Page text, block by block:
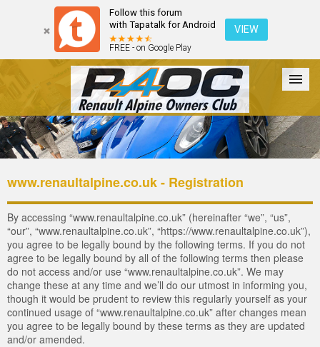
Follow this forum
with Tapatalk for Android
FREE - on Google Play
VIEW
Forum The Cars The Club Galleries Login
www.renaultalpine.co.uk - Registration
By accessing “www.renaultalpine.co.uk” (hereinafter “we”, “us”,
“our”, “www.renaultalpine.co.uk”, “https://www.renaultalpine.co.uk”),
you agree to be legally bound by the following terms. If you do not
agree to be legally bound by all of the following terms then please
do not access and/or use “www.renaultalpine.co.uk”. We may
change these at any time and we’ll do our utmost in informing you,
though it would be prudent to review this regularly yourself as your
continued usage of “www.renaultalpine.co.uk” after changes mean
you agree to be legally bound by these terms as they are updated
and/or amended.